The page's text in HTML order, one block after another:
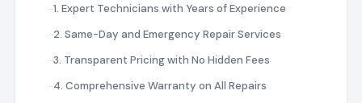
1. Expert Technicians with Years of Experience
2. Same-Day and Emergency Repair Services
3. Transparent Pricing with No Hidden Fees
4. Comprehensive Warranty on All Repairs